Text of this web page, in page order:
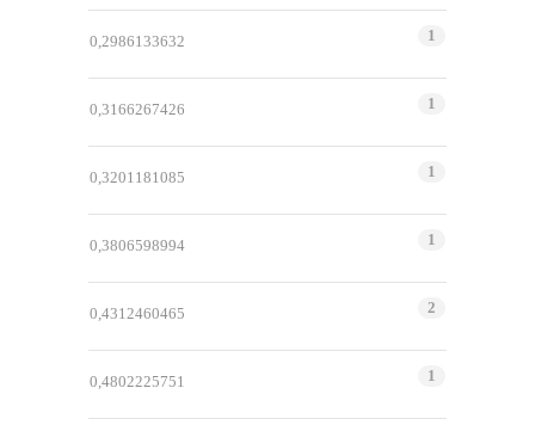
0,2986133632 1
0,3166267426 1
0,3201181085 1
0,3806598994 1
0,4312460465 2
0,4802225751 1